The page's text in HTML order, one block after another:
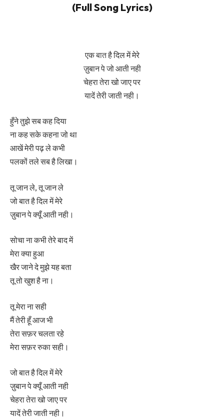
(Full Song Lyrics)
एकबातहै दिल में मेरे
ज़ुबान पे जो आती नही
चेहरा तेरा खो जाए पर
यादें तेरी जाती नही।
हुँने तुझे सब कह दिया
ना कह सके कहना जो था
आखें मेरी पढ़ ले कभी
पलकों तले सब है लिखा।
तू जान ले, तू जान ले
जो बात है दिल में मेरे
ज़ुबान पे क्यूँ आती नही।
सोचा ना कभी तेरे बाद में
मेरा क्या हुआ
खैर जाने दे मुझे यह बता
तू तो खुश है ना।
तू मेरा ना सही
मैं तेरी हूँ आज भी
तेरा सफ़र चलता रहे
मेरा सफ़र रुका सही।
जो बात है दिल में मेरे
ज़ुबान पे क्यूँ आती नही
चेहरा तेरा खो जाए पर
यादें तेरी जाती नही।